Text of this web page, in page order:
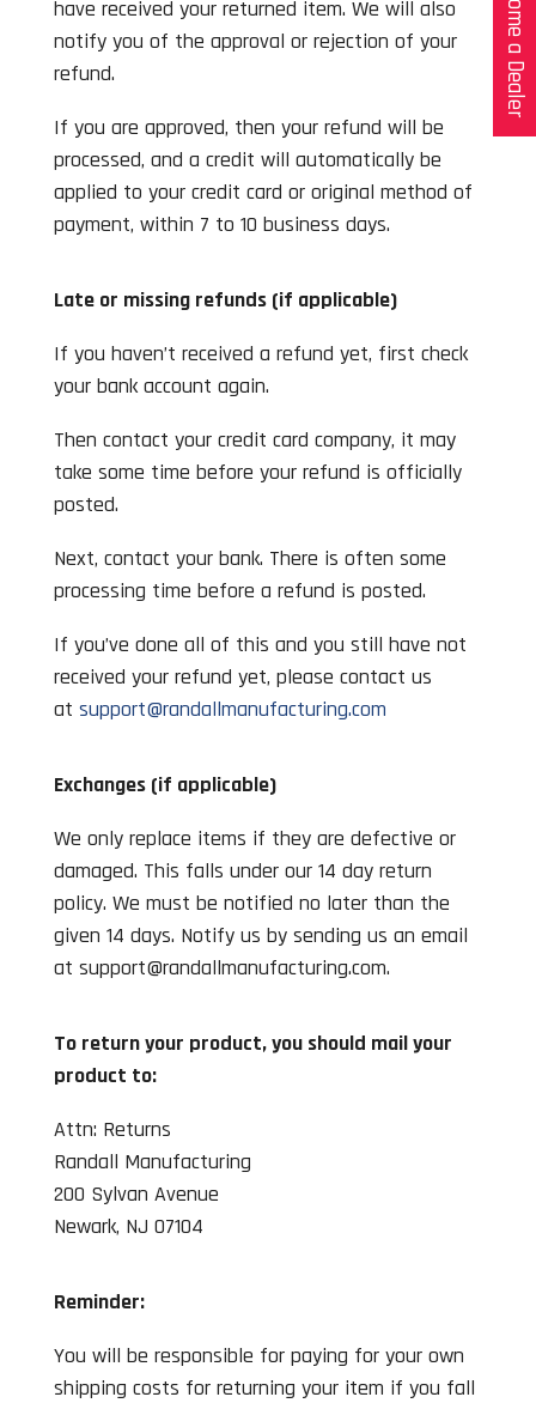
Become a Dealer
have received your returned item. We will also
notify you of the approval or rejection of your
refund.
If you are approved, then your refund will be
processed, and a credit will automatically be
applied to your credit card or original method of
payment, within 7 to 10 business days.
Late or missing refunds (if applicable)
If you haven’t received a refund yet, first check
your bank account again.
Then contact your credit card company, it may
take some time before your refund is officially
posted.
Next, contact your bank. There is often some
processing time before a refund is posted.
If you’ve done all of this and you still have not
received your refund yet, please contact us
at support@randallmanufacturing.com
Exchanges (if applicable)
We only replace items if they are defective or
damaged. This falls under our 14 day return
policy. We must be notified no later than the
given 14 days. Notify us by sending us an email
at support@randallmanufacturing.com.
To return your product, you should mail your
product to:
Attn: Returns
Randall Manufacturing
200 Sylvan Avenue
Newark, NJ 07104
Reminder:
You will be responsible for paying for your own
shipping costs for returning your item if you fall